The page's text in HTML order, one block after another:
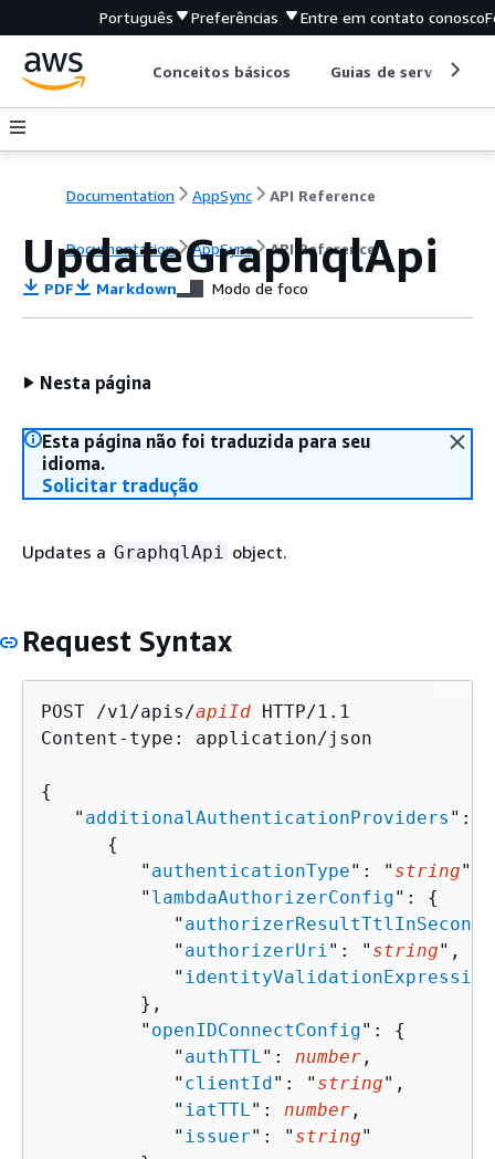
Português Preferências Entre em contato conosco
Conceitos básicos Guias de serviço
Documentation AppSync API Reference
Documentation AppSync API Reference
UpdateGraphqlApi
PDF Markdown Modo de foco
Nesta página
Esta página não foi traduzida para seu
idioma.
Solicitar tradução
Updates a GraphqlApi object.
Request Syntax
POST /v1/apis/apiId HTTP/1.1
Content-type: application/json
{
   "
additionalAuthenticationProviders ":
{
         "
authenticationType": " string",
         "
lambdaAuthorizerConfig": {
            "
authorizerResultTtlInSeconds
            "
authorizerUri ": " string",
            "
identityValidationExpression
         },
         "
openIDConnectConfig": {
            "
authTTL ": number ,
            "
clientId": " string",
            "
iatTTL ": number ,
            "
issuer": " string"